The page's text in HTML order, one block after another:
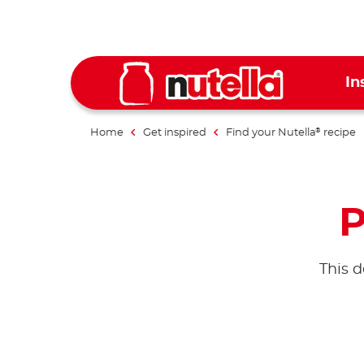
Home Get inspired Find your Nutella® recipe
This